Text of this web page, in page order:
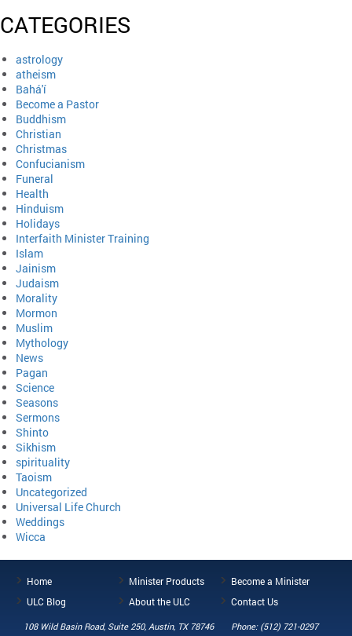
CATEGORIES
astrology
atheism
Bahá'í
Become a Pastor
Buddhism
Christian
Christmas
Confucianism
Funeral
Health
Hinduism
Holidays
Interfaith Minister Training
Islam
Jainism
Judaism
Morality
Mormon
Muslim
Mythology
News
Pagan
Science
Seasons
Sermons
Shinto
Sikhism
spirituality
Taoism
Uncategorized
Universal Life Church
Weddings
Wicca
Home Minister Products
Become a Minister
ULC Blog
About the ULC Contact Us
108 Wild Basin Road, Suite 250, Austin, TX 78746 Phone: (512) 721-0297